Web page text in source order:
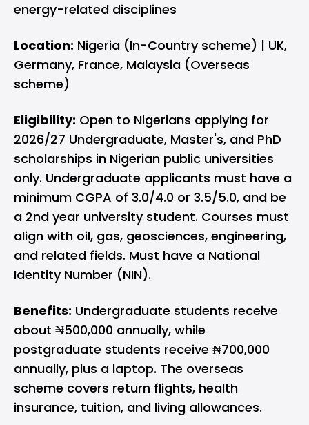
energy-related disciplines
Location: Nigeria (In-Country scheme) | UK,
Germany, France, Malaysia (Overseas
scheme)
Eligibility: Open to Nigerians applying for
2026/27 Undergraduate, Master's, and PhD
scholarships in Nigerian public universities
only. Undergraduate applicants must have a
minimum CGPA of 3.0/4.0 or 3.5/5.0, and be
a 2nd year university student. Courses must
align with oil, gas, geosciences, engineering,
and related fields. Must have a National
Identity Number (NIN).
Benefits: Undergraduate students receive
about ₦500,000 annually, while
postgraduate students receive ₦700,000
annually, plus a laptop. The overseas
scheme covers return flights, health
insurance, tuition, and living allowances.